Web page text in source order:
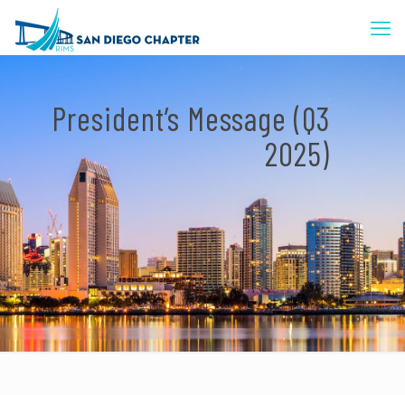
President’s Message (Q3
2025)